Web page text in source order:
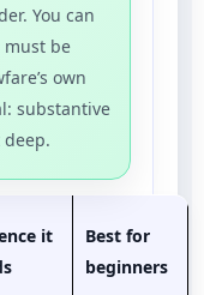
You can
must be
own
substantive
it
Best for
beginners